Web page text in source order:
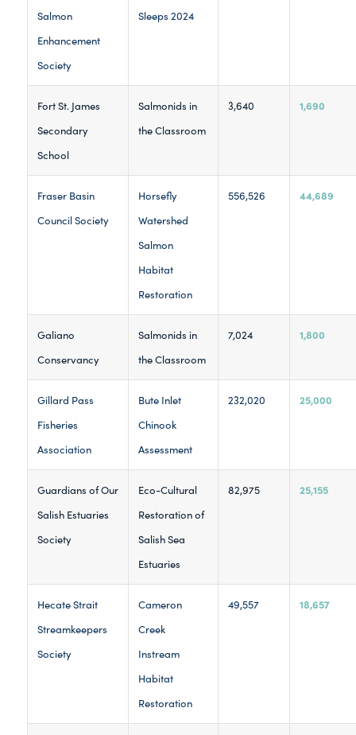
Salmon
Enhancement
Society
Sleeps 2024
Fort St. James
Secondary
School
Salmonids in
the Classroom
3,640 1,690
Fraser Basin
Council Society
Horsefly
Watershed
Salmon
Habitat
Restoration
556,526 44,689
Galiano
Conservancy
Salmonids in
the Classroom
7,024 1,800
Gillard Pass
Fisheries
Association
Bute Inlet
Chinook
Assessment
232,020 25,000
Guardians of Our
Salish Estuaries
Society
Eco-Cultural
Restoration of
Salish Sea
Estuaries
82,975 25,155
Hecate Strait
Streamkeepers
Society
Cameron
Creek
Instream
Habitat
Restoration
49,557 18,657